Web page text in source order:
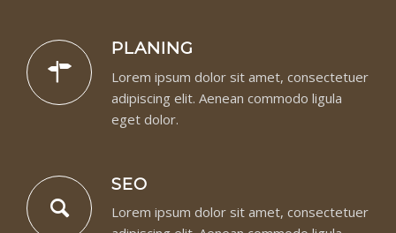
PLANING
Lorem ipsum dolor sit amet, consectetuer
adipiscing elit. Aenean commodo ligula
eget dolor.
SEO
Lorem ipsum dolor sit amet, consectetuer